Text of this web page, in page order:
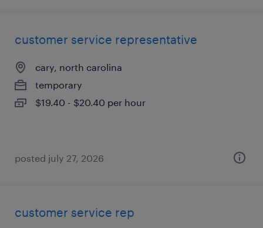
customer service representative
cary, north carolina
temporary
$19.40 - $20.40 per hour
posted july 27, 2026
customer service rep